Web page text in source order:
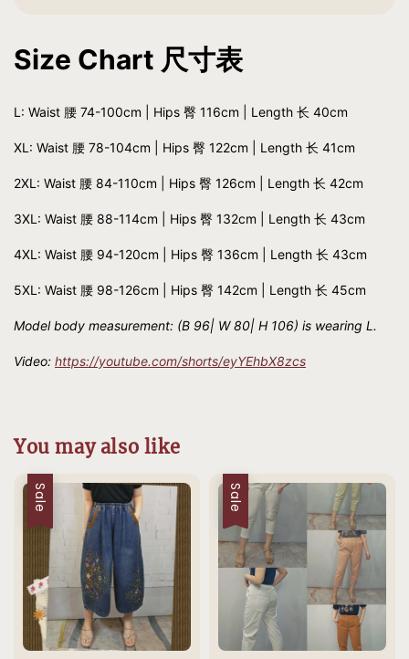
Size Chart 尺寸表
L: Waist 腰 74-100cm | Hips 臀 116cm | Length 长 40cm
XL: Waist 腰 78-104cm | Hips 臀 122cm | Length 长 41cm
2XL: Waist 腰 84-110cm | Hips 臀 126cm | Length 长 42cm
3XL: Waist 腰 88-114cm | Hips 臀 132cm | Length 长 43cm
4XL: Waist 腰 94-120cm | Hips 臀 136cm | Length 长 43cm
5XL: Waist 腰 98-126cm | Hips 臀 142cm | Length 长 45cm
Model body measurement: (B 96| W 80| H 106) is wearing L.
Video: https://youtube.com/shorts/eyYEhbX8zcs
You may also like
Sale Sale